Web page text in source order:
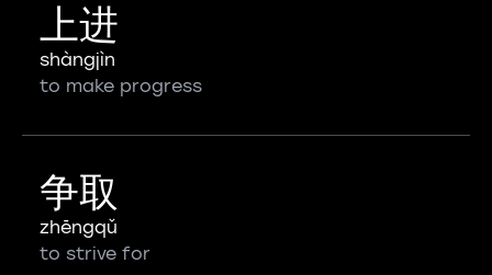
上进
shàngjìn
to make progress
争取
zhēngqǔ
to strive for